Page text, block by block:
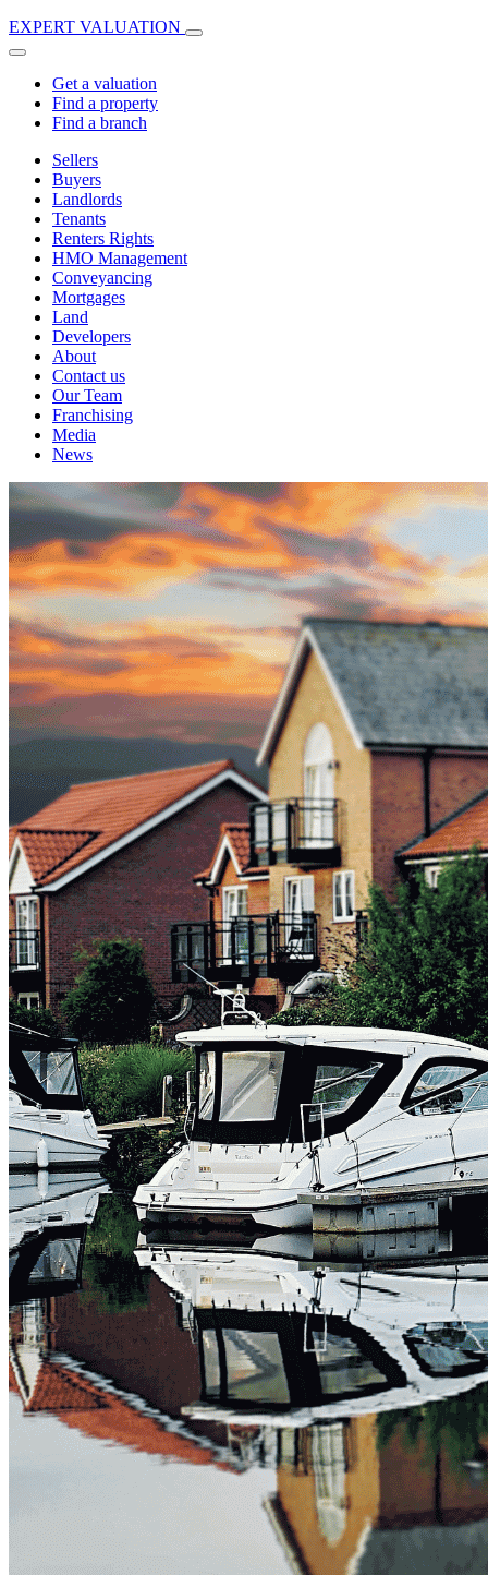
EXPERT VALUATION
Get a valuation
Find a property
Find a branch
Sellers
Buyers
Landlords
Tenants
Renters Rights
HMO Management
Conveyancing
Mortgages
Land
Developers
About
Contact us
Our Team
Franchising
Media
News